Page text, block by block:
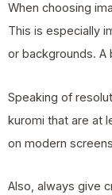
When choosing
This is especially
or backgrounds. A
Speaking of
kuromi that are at
on modern
Also, always give